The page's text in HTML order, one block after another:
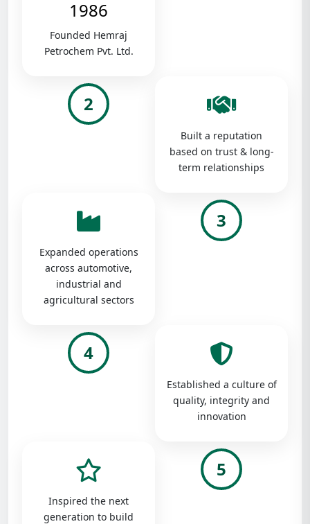
1986
Founded Hemraj
Petrochem Pvt. Ltd.
2
Built a reputation
based on trust & long-
term relationships
Expanded operations
across automotive,
industrial and
agricultural sectors
3
4
Established a culture of
quality, integrity and
innovation
Inspired the next
generation to build
5